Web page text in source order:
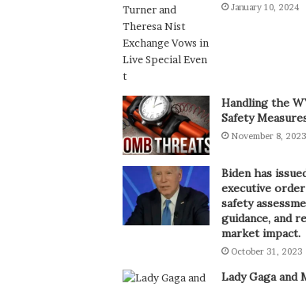
January 10, 2024
Handling the
Safety
November 8, 2023
Biden has
executive
safety
guidance, and
market impact.
October 31, 2023
Lady Gaga and